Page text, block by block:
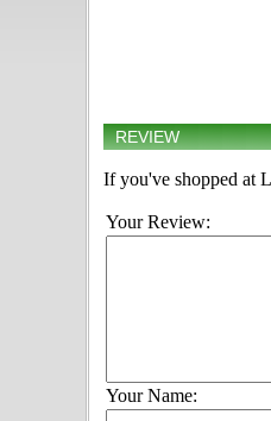
REVIEW
If you've shopped at
Your Review:
Your Name: